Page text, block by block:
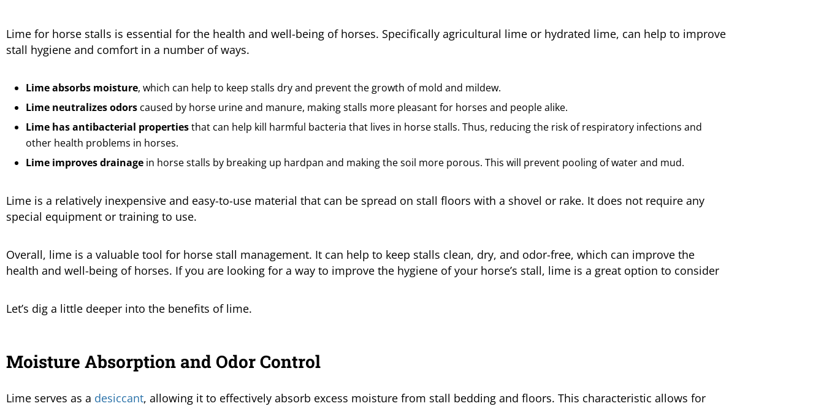
Lime for horse stalls is essential for the health and well-being of horses. Specifically agricultural lime or hydrated lime, can help to improve
stall hygiene and comfort in a number of ways.
Lime absorbs moisture, which can help to keep stalls dry and prevent the growth of mold and mildew.
Lime neutralizes odors caused by horse urine and manure, making stalls more pleasant for horses and people alike.
Lime has antibacterial propertiesthat can help kill harmful bacteria that lives in horse stalls. Thus, reducing the risk of respiratory infections and
other health problems in horses.
Lime improves drainage in horse stalls by breaking up hardpan and making the soil more porous. This will prevent pooling of water and mud.
Lime is a relatively inexpensive and easy-to-use material that can be spread on stall floors with a shovel or rake. It does not require any
special equipment or training to use.
Overall, lime is a valuable tool for horse stall management. It can help to keep stalls clean, dry, and odor-free, which can improve the
health and well-being of horses. If you are looking for a way to improve the hygiene of your horse’s stall, lime is a great option to consider
Let’s dig a little deeper into the benefits of lime.
Moisture Absorption and Odor Control
Lime serves as a desiccant, allowing it to effectively absorb excess moisture from stall bedding and floors. This characteristic allows for